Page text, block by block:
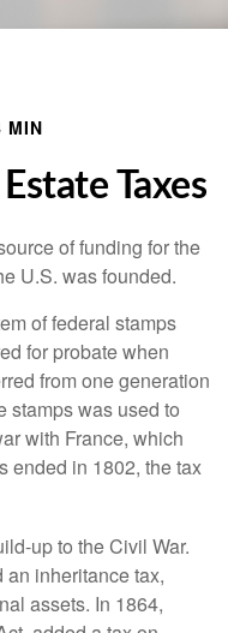
MIN
Taxes
of funding for the
U.S. was founded.
of federal stamps
for probate when
from one generation
stamps was used to
with France, which
ended in 1802, the tax
up to the Civil War.
inheritance tax,
assets. In 1864,